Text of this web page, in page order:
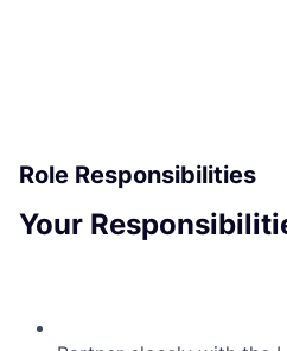
Role Responsibilities
Your